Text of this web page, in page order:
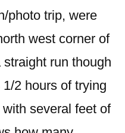
photo trip, were
west corner of
run though
2 hours of trying
several feet of